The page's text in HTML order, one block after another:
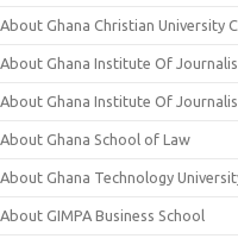
About Ghana Christian University
About Ghana Institute Of
About Ghana Institute Of
About Ghana School of Law
About Ghana Technology
About GIMPA Business School